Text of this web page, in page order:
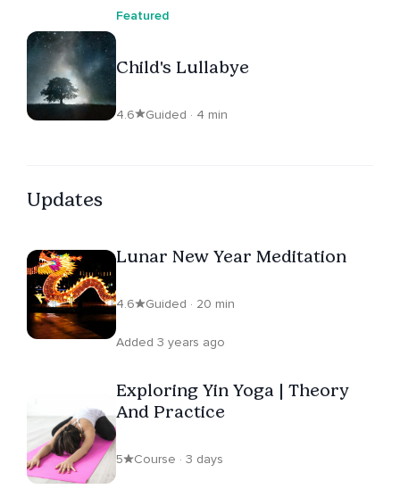
Featured
Child's Lullabye
4.6 Guided · 4 min
Updates
Lunar New Year Meditation
4.6 Guided · 20 min
Added 3 years ago
Exploring Yin Yoga | Theory
And Practice
5 Course · 3 days